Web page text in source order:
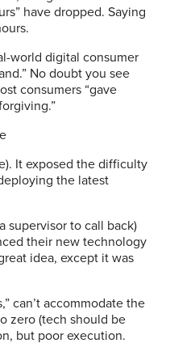
have dropped. Saying
world digital consumer
No doubt you see
consumers “gave
It exposed the difficulty
the latest
supervisor to call back)
their new technology
idea, except it was
can’t accommodate the
zero (tech should be
but poor execution.